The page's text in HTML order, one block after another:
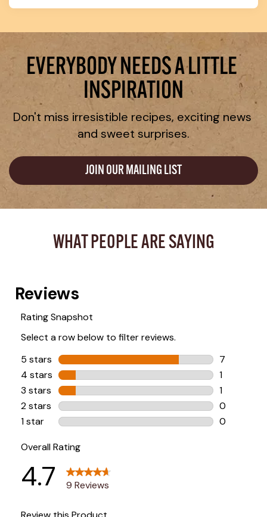
EVERYBODY NEEDS A LITTLE
INSPIRATION
Don't miss irresistible recipes, exciting news
and sweet surprises.
JOIN OUR MAILING LIST
WHAT PEOPLE ARE SAYING